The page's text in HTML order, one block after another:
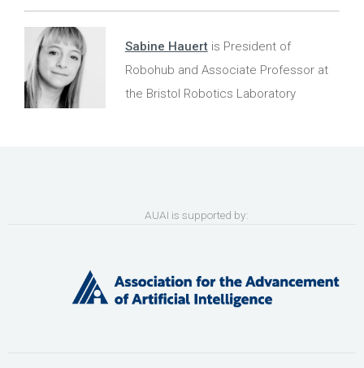
Sabine Hauertis President of
Robohub and Associate Professor at
the Bristol Robotics Laboratory
AUAI is supported by: